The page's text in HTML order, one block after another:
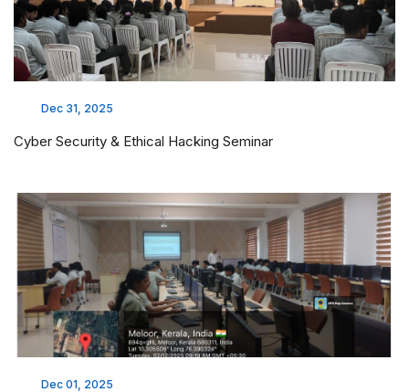
Dec 31, 2025
Cyber Security & Ethical Hacking Seminar
Dec 01, 2025